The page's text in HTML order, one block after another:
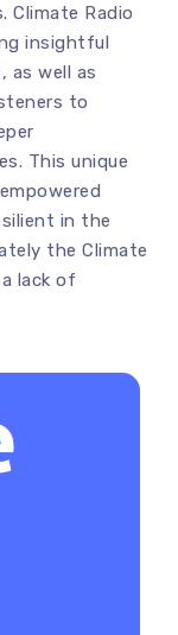
Climate Radio
insightful
as well as
to
This unique
in the
the Climate
lack of